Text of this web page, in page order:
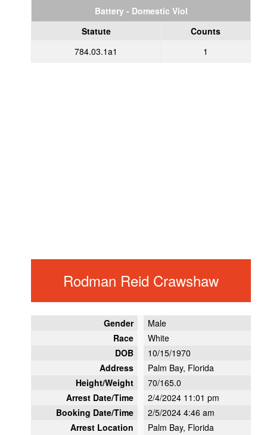
Battery - Domestic Viol
Statute
Counts
784.03.1a1
1
Rodman Reid Crawshaw
Gender
Male
Race
White
DOB
10/15/1970
Address
Palm Bay, Florida
Height/Weight
70/165.0
Arrest Date/Time
2/4/2024 11:01 pm
Booking Date/Time
2/5/2024 4:46 am
Arrest Location
Palm Bay, Florida